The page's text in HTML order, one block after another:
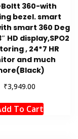
360-with
bezel. smart
smart 360 Deg
HD display,SPO2
, 24*7 HR
and much
₹3,949.00
To Cart